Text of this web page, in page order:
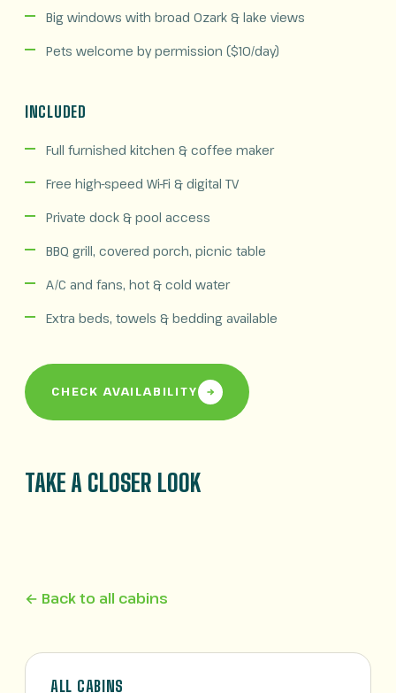
Big windows with broad Ozark & lake views
Pets welcome by permission ($10/day)
INCLUDED
Full furnished kitchen & coffee maker
Free high-speed Wi-Fi & digital TV
Private dock & pool access
BBQ grill, covered porch, picnic table
A/C and fans, hot & cold water
Extra beds, towels & bedding available
CHECK AVAILABILITY
TAKE A CLOSER LOOK
← Back to all cabins
ALL CABINS